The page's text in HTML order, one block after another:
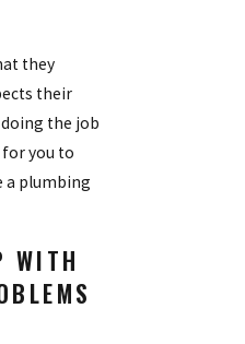
they
their
doing the job
you to
a plumbing
WITH